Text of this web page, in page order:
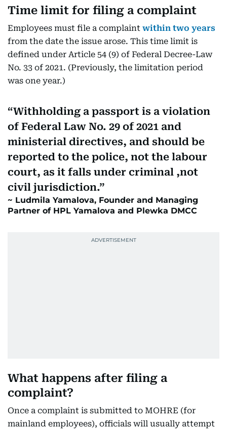
Time limit for filing a complaint
Employees must file a complaint within two years
from the date the issue arose. This time limit is
defined under Article 54 (9) of Federal Decree-Law
No. 33 of 2021. (Previously, the limitation period
was one year.)
Withholding a passport is a violation
of Federal Law No. 29 of 2021 and
ministerial directives, and should be
reported to the police, not the labour
court, as it falls under criminal ,not
civil jurisdiction.
Ludmila Yamalova, Founder and Managing
Partner of HPL Yamalova and Plewka DMCC
What happens after filing a
complaint?
Once a complaint is submitted to MOHRE (for
mainland employees), officials will usually attempt